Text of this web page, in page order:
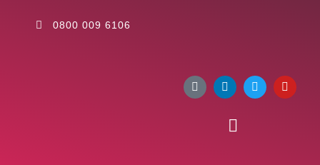
0800 009 6106